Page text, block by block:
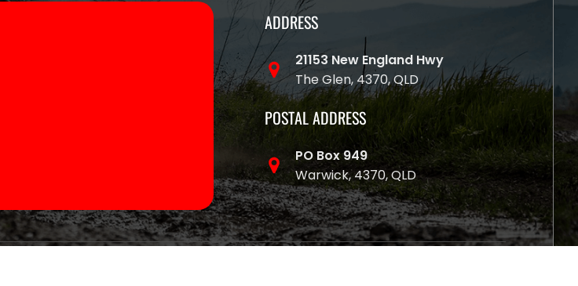
ADDRESS
21153 New England Hwy
The Glen, 4370, QLD
POSTAL ADDRESS
PO Box 949
Warwick, 4370, QLD